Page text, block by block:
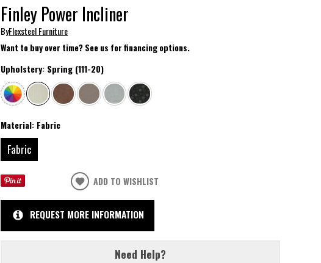
Finley Power Incliner
ByFlexsteel Furniture
Want to buy over time? See us for financing options.
Upholstery: Spring (111-20)
Material: Fabric
Fabric
ADD TO WISHLIST
REQUEST MORE INFORMATION
Need Help?